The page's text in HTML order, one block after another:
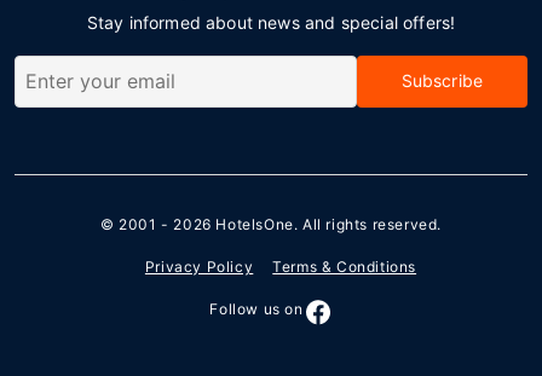
Stay informed about news and special offers!
Subscribe
© 2001 - 2026 HotelsOne. All rights reserved.
Privacy Policy Terms & Conditions
Follow us on